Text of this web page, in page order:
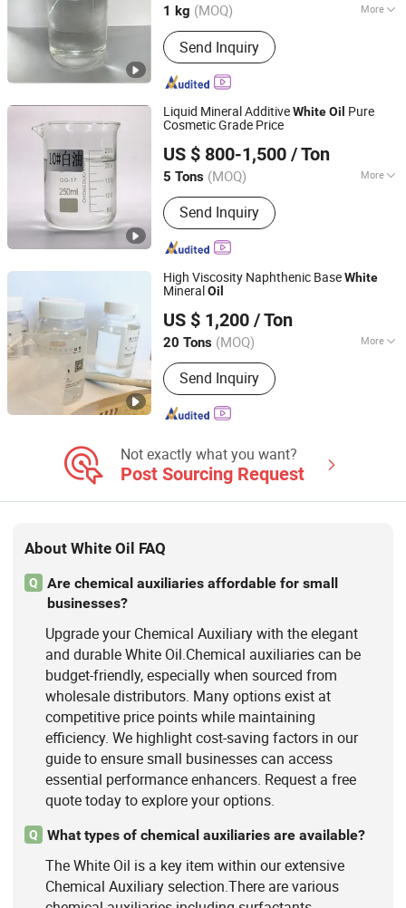
1 kg (MOQ) More
Main Products:Compound Fertilizer,
Pharmaceutical Intermediate,
Industrial Gases, Petroleum Resin,
New Energy, Regulator, Fine
Chemicals, Conditioning Agent,
Herbicide, Insecticide
Send Inquiry
Shanghai, China Since 2023
Liquid Mineral AdditiveWhiteOil Pure
Cosmetic Grade Price
US $ 800-1,500 / Ton
5 Tons (MOQ) More
Color :White
Send Inquiry
Hebei Kenbin Technology Co., Ltd.
Hebei, China
Since 2025
High Viscosity Naphthenic BaseWhite
Mineral Oil
US $ 1,200 / Ton
20 Tons (MOQ) More
Main Products:White Oil, Rubber
Plasticizer
Send Inquiry
Xiamen Hengrun Petrochemical Co., Ltd.
Fujian, China Since 2018
Not exactly what you want?
Post Sourcing Request
About White Oil FAQ
Q
Are chemical auxiliaries affordable for small
businesses?
Upgrade your Chemical Auxiliary with the elegant
and durable White Oil.Chemical auxiliaries can be
budget-friendly, especially when sourced from
wholesale distributors. Many options exist at
competitive price points while maintaining
efficiency. We highlight cost-saving factors in our
guide to ensure small businesses can access
essential performance enhancers. Request a free
quote today to explore your options.
Q What types of chemical auxiliaries are available?
The White Oil is a key item within our extensive
Chemical Auxiliary selection.There are various